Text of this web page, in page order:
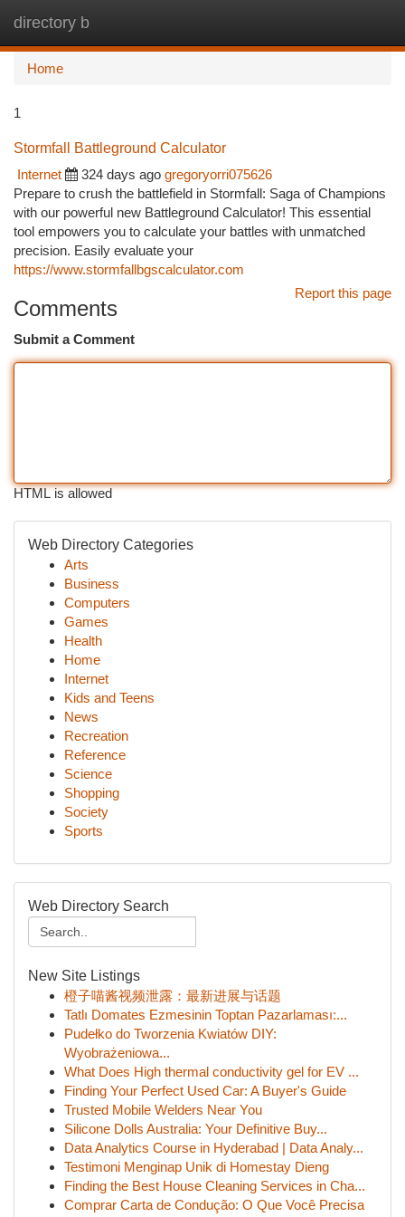
directory b
Home
1
Stormfall Battleground Calculator
Internet
324 days ago gregoryorri075626
Prepare to crush the battlefield in Stormfall: Saga of Champions
with our powerful new Battleground Calculator! This essential
tool empowers you to calculate your battles with unmatched
precision. Easily evaluate your
https://www.stormfallbgscalculator.com
Report this page
Comments
Submit a Comment
HTML is allowed
Web Directory Categories
Arts
Business
Computers
Games
Health
Home
Internet
Kids and Teens
News
Recreation
Reference
Science
Shopping
Society
Sports
Web Directory Search
New Site Listings
橙子喵酱视频泄露：最新进展与话题
Tatlı Domates Ezmesinin Toptan Pazarlaması:...
Pudełko do Tworzenia Kwiatów DIY:
Wyobrażeniowa...
What Does High thermal conductivity gel for EV ...
Finding Your Perfect Used Car: A Buyer's Guide
Trusted Mobile Welders Near You
Silicone Dolls Australia: Your Definitive Buy...
Data Analytics Course in Hyderabad | Data Analy...
Testimoni Menginap Unik di Homestay Dieng
Finding the Best House Cleaning Services in Cha...
Comprar Carta de Condução: O Que Você Precisa